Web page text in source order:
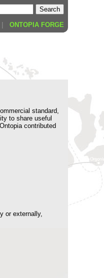
ONTOPIA FORGE
standard,
to share useful
contributed
or externally,